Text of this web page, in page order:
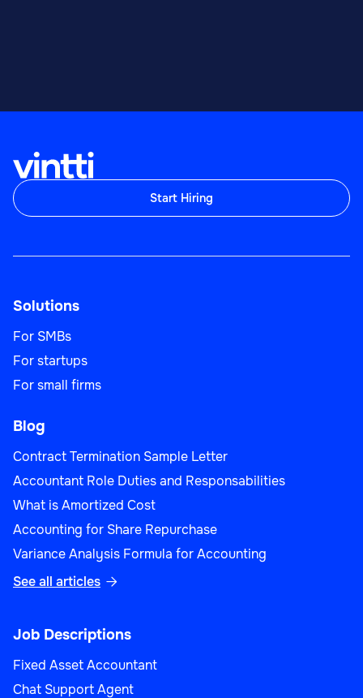
Start Hiring
Solutions
For SMBs
For startups
For small firms
Blog
Contract Termination Sample Letter
Accountant Role Duties and Responsabilities
What is Amortized Cost
Accounting for Share Repurchase
Variance Analysis Formula for Accounting
See all articles 
Job Descriptions
Fixed Asset Accountant
Chat Support Agent